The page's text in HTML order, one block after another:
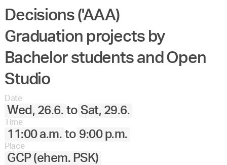
Decisions ('AAA)
Graduation projects by
Bachelor students and Open
Studio
Date
Wed, 26.6. to Sat, 29.6.
Time
11:00 a.m. to 9:00 p.m.
Place
GCP (ehem. PSK)